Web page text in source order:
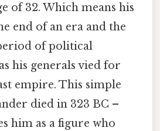
of 32. Which means his
end of an era and the
of political
his generals vied for
empire. This simple
died in 323 BC –
him as a figure who